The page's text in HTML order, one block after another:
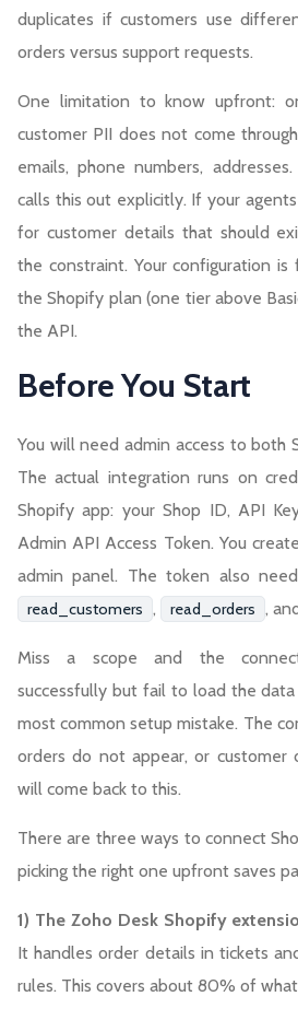
duplicates if customers use
orders versus support requests.
One limitation to know upfront:
customer PII does not come
emails, phone numbers,
calls this out explicitly. If your
for customer details that should
the constraint. Your configuration
the Shopify plan (one tier above
the API.
Before You Start
You will need admin access to both
The actual integration runs on
Shopify app: your Shop ID, API
Admin API Access Token. You
admin panel. The token also
read_customers , read_orders ,
Miss a scope and the
successfully but fail to load the
most common setup mistake. The
orders do not appear, or customer
will come back to this.
There are three ways to connect
picking the right one upfront saves
1) The Zoho Desk Shopify
It handles order details in tickets
rules. This covers about 80% of